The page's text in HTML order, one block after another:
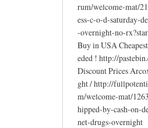
rum/welcome-mat/
ess-c-o-d-saturday-
-overnight-no-
Buy in USA
eded ! http://
Discount Prices
ght / http://
m/welcome-mat/
hipped-by-cash-on-
net-drugs-overnight